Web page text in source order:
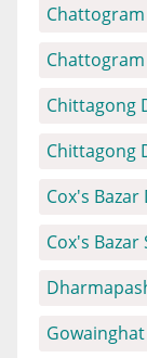
Chittagong
Chittagong
Cox's
Cox's Bazar